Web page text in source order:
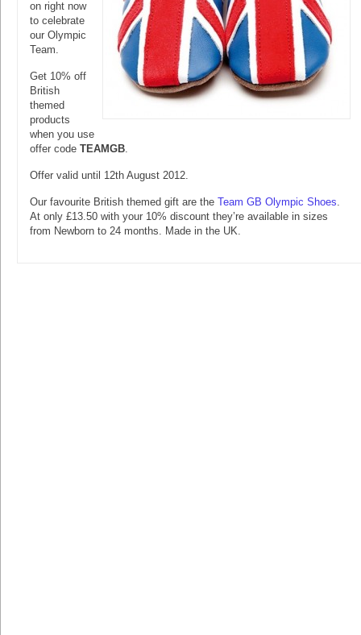
on right now
to celebrate
our Olympic
Team.
Get 10% off
British
themed
products
when you use
offer code TEAMGB
Offer valid until 12th August 2012.
Our favourite British themed gift are the Team GB Olympic Shoes
At only £13.50 with your 10% discount they’re available in sizes
from Newborn to 24 months. Made in the UK.